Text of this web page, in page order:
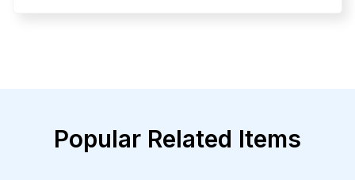
Popular Related Items